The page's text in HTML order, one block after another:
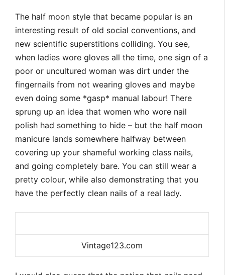
The half moon style that became popular is an
interesting result of old social conventions, and
new scientific superstitions colliding. You see,
when ladies wore gloves all the time, one sign of a
poor or uncultured woman was dirt under the
fingernails from not wearing gloves and maybe
even doing some *gasp* manual labour! There
sprung up an idea that women who wore nail
polish had something to hide – but the half moon
manicure lands somewhere halfway between
covering up your shameful working class nails,
and going completely bare. You can still wear a
pretty colour, while also demonstrating that you
have the perfectly clean nails of a real lady.
Vintage123.com